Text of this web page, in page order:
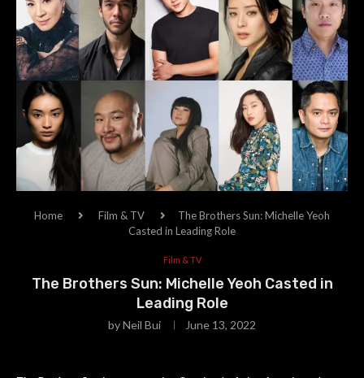
Home Film & TV
The Brothers Sun: Michelle Yeoh
Casted in Leading Role
Film & TV
The Brothers Sun: Michelle Yeoh Casted in
Leading Role
byNeil Bui June 13, 2022